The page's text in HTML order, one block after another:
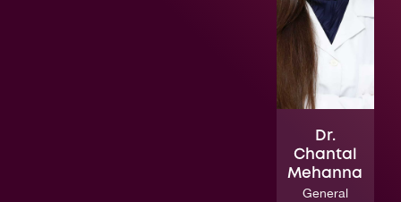
Dr.
Chantal
Mehanna
General